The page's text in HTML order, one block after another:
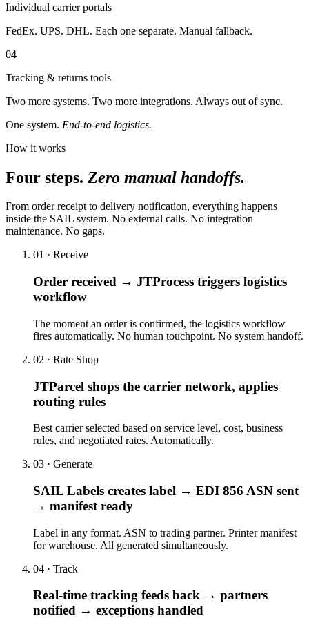
Individual carrier portals
FedEx. UPS. DHL. Each one separate. Manual fallback.
04
Tracking & returns tools
Two more systems. Two more integrations. Always out of sync.
One system. End-to-end logistics.
How it works
Four steps. Zero manual handoffs.
From order receipt to delivery notification, everything happens
inside the SAIL system. No external calls. No integration
maintenance. No gaps.
01 · Receive
Order received → JTProcess triggers logistics
workflow
The moment an order is confirmed, the logistics workflow
fires automatically. No human touchpoint. No system handoff.
02 · Rate Shop
JTParcel shops the carrier network, applies
routing rules
Best carrier selected based on service level, cost, business
rules, and negotiated rates. Automatically.
03 · Generate
SAIL Labels creates label → EDI 856 ASN sent
→ manifest ready
Label in any format. ASN to trading partner. Printer manifest
for warehouse. All generated simultaneously.
04 · Track
Real-time tracking feeds back → partners
notified → exceptions handled